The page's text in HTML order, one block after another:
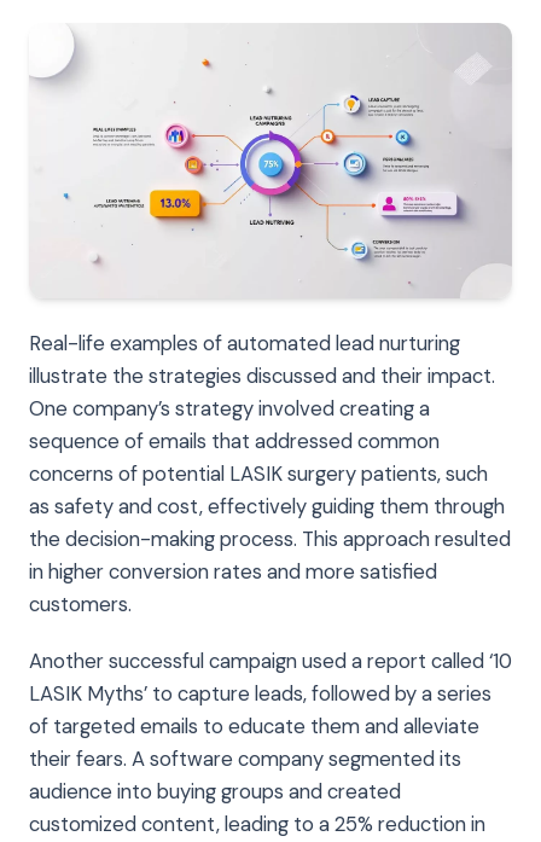
Real-life examples of automated lead nurturing
illustrate the strategies discussed and their impact.
One company’s strategy involved creating a
sequence of emails that addressed common
concerns of potential LASIK surgery patients, such
as safety and cost, effectively guiding them through
the decision-making process. This approach resulted
in higher conversion rates and more satisfied
customers.
Another successful campaign used a report called ‘10
LASIK Myths’ to capture leads, followed by a series
of targeted emails to educate them and alleviate
their fears. A software company segmented its
audience into buying groups and created
customized content, leading to a 25% reduction in